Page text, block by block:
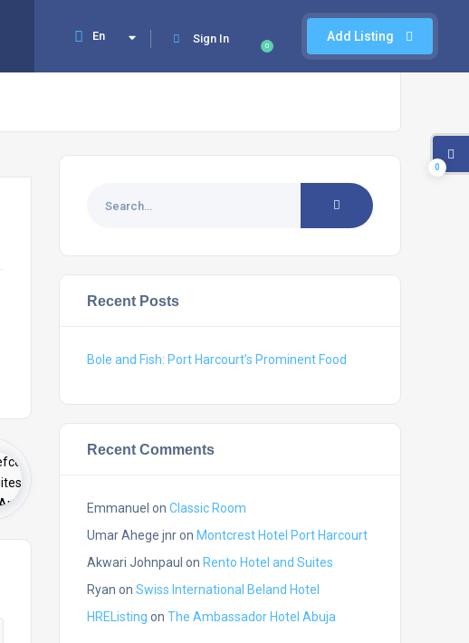
Add Listing
0
Sign In
En
Recent Posts
Bole and Fish: Port Harcourt’s Prominent Food
Recent Comments
Emmanuel on Classic Room
Umar Ahege jnron Montcrest Hotel Port Harcourt
Akwari Johnpaul on Rento Hotel and Suites
Ryan on Swiss International Beland Hotel
HREListing on The Ambassador Hotel Abuja
0